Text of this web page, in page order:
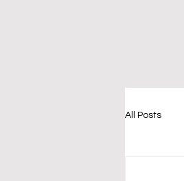
All Posts